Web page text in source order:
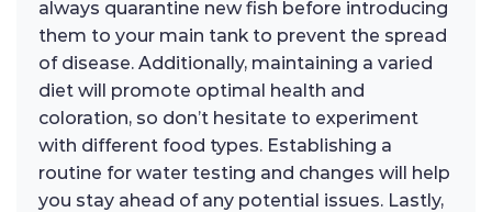
always quarantine new fish before introducing
them to your main tank to prevent the spread
of disease. Additionally, maintaining a varied
diet will promote optimal health and
coloration, so don’t hesitate to experiment
with different food types. Establishing a
routine for water testing and changes will help
you stay ahead of any potential issues. Lastly,